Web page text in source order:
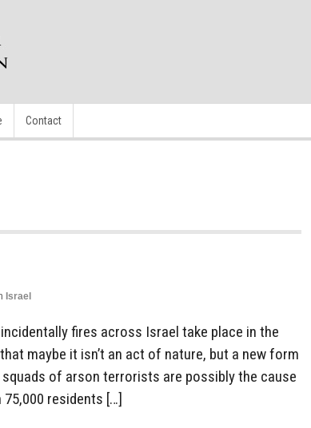
Contact
Israel
fires across Israel take place in the
maybe it isn’t an act of nature, but a new form
of arson terrorists are possibly the cause
residents […]